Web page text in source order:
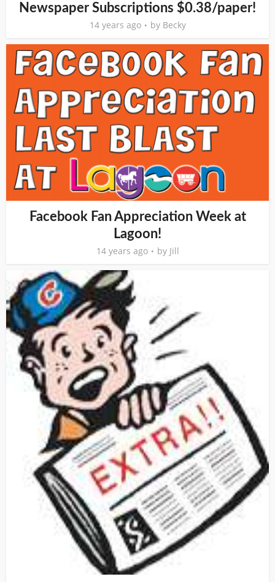
Newspaper Subscriptions $0.38/paper!
14 years ago by Becky
Facebook Fan Appreciation Week at
Lagoon!
14 years ago by Jill